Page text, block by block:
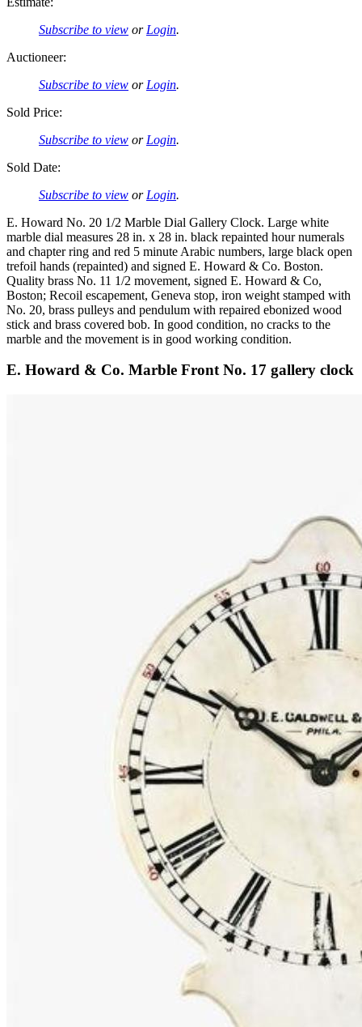
Subscribe to view or Login.
Auctioneer:
Subscribe to view or Login.
Sold Price:
Subscribe to view or Login.
Sold Date:
Subscribe to view or Login.
E. Howard No. 20 1/2 Marble Dial Gallery Clock. Large white
marble dial measures 28 in. x 28 in. black repainted hour numerals
and chapter ring and red 5 minute Arabic numbers, large black open
trefoil hands (repainted) and signed E. Howard & Co. Boston.
Quality brass No. 11 1/2 movement, signed E. Howard & Co,
Boston; Recoil escapement, Geneva stop, iron weight stamped with
No. 20, brass pulleys and pendulum with repaired ebonized wood
stick and brass covered bob. In good condition, no cracks to the
marble and the movement is in good working condition.
E. Howard & Co. Marble Front No. 17 gallery clock